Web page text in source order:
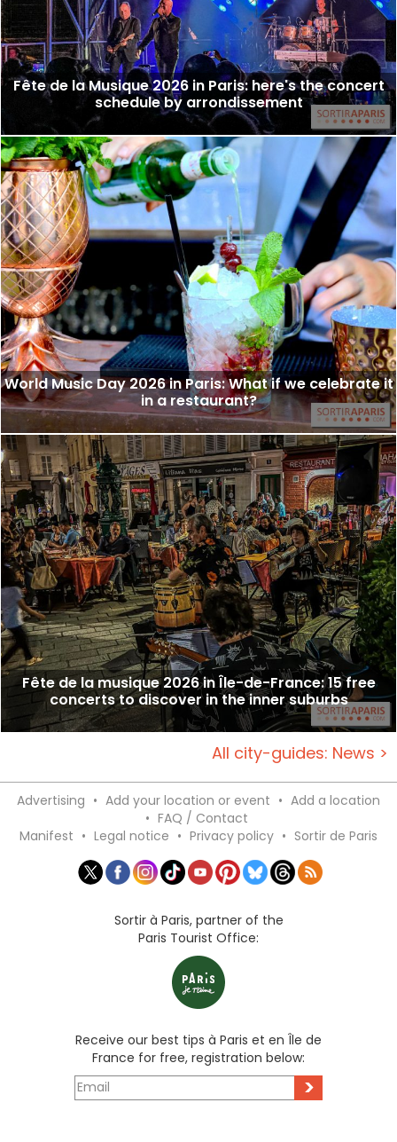
Fête de la Musique 2026 in Paris: here's the concert
schedule by arrondissement
World Music Day 2026 in Paris: What if we celebrate it
in a restaurant?
Fête de la musique 2026 in Île-de-France: 15 free
concerts to discover in the inner suburbs
All city-guides: News >
Advertising • Add your location or event • Add a location
• FAQ / Contact
Manifest • Legal notice • Privacy policy • Sortir de Paris
Sortir à Paris, partner of the
Paris Tourist Office:
Receive our best tips à Paris et en Île de
France for free, registration below:
>